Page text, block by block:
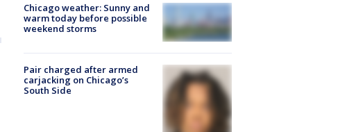
Chicago weather: Sunny and
warm today before possible
weekend storms
Pair charged after armed
carjacking on Chicago’s
South Side